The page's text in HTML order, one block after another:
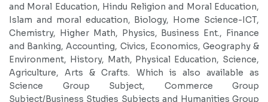
and Moral Education, Hindu Religion and Moral Education,
Islam and moral education, Biology, Home Science-ICT,
Chemistry, Higher Math, Physics, Business Ent., Finance
and Banking, Accounting, Civics, Economics, Geography &
Environment, History, Math, Physical Education, Science,
Agriculture, Arts & Crafts. Which is also available as
Science Group Subject, Commerce Group
Subject/Business Studies Subjects and Humanities Group